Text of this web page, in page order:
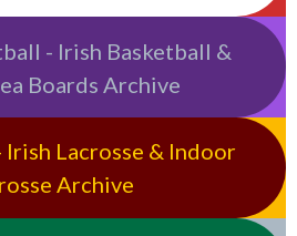
- Irish Basketball &
Boards Archive
Lacrosse & Indoor
Archive